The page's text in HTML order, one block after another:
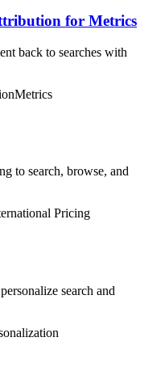
for Metrics
back to searches with
Metrics
to search, browse, and
Pricing
search and